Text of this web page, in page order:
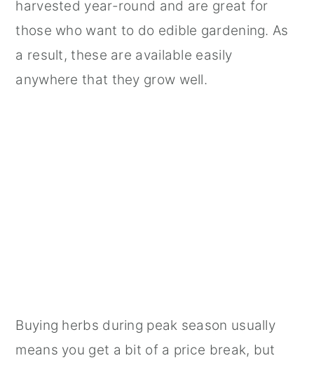
harvested year-round and are great for
those who want to do edible gardening. As
a result, these are available easily
anywhere that they grow well.
Buying herbs during peak season usually
means you get a bit of a price break, but